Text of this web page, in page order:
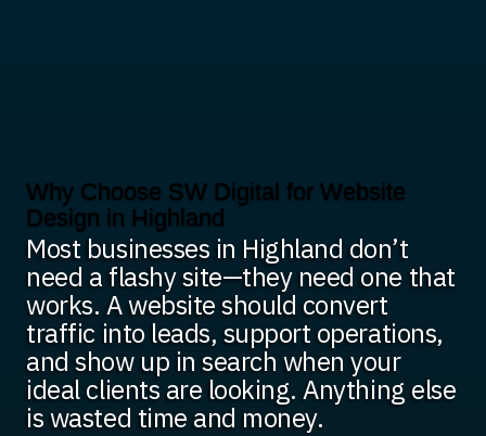
Why Choose SW Digital for Website
Design in Highland
Most businesses in Highland don’t
need a flashy site—they need one that
works. A website should convert
traffic into leads, support operations,
and show up in search when your
ideal clients are looking. Anything else
is wasted time and money.